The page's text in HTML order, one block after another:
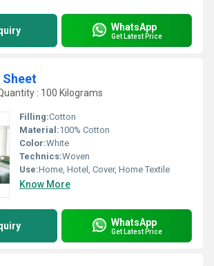
WhatsApp
Get Latest Price
Sheet
: 100 Kilograms
Filling:Cotton
Material:100% Cotton
Color:White
Technics:Woven
Use:Home, Hotel, Cover, Home Textile
Know More
WhatsApp
Get Latest Price